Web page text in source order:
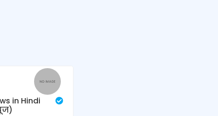
in Hindi